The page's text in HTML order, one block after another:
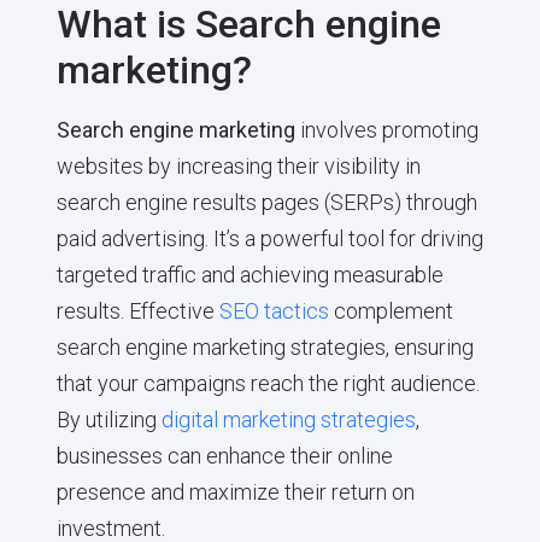
What is Search engine
marketing?
Search engine marketing involves promoting
websites by increasing their visibility in
search engine results pages (SERPs) through
paid advertising. It’s a powerful tool for driving
targeted traffic and achieving measurable
results. Effective SEO tactics complement
search engine marketing strategies, ensuring
that your campaigns reach the right audience.
By utilizing digital marketing strategies,
businesses can enhance their online
presence and maximize their return on
investment.